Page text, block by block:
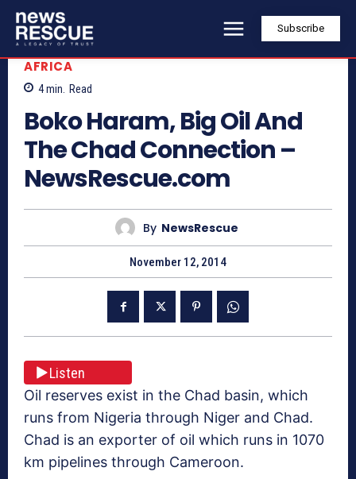
Subscribe
AFRICA
4min. Read
Boko Haram, Big Oil And
The Chad Connection –
NewsRescue.com
By NewsRescue
November 12, 2014
Listen
Oil reserves exist in the Chad basin, which
runs from Nigeria through Niger and Chad.
Chad is an exporter of oil which runs in 1070
km pipelines through Cameroon.